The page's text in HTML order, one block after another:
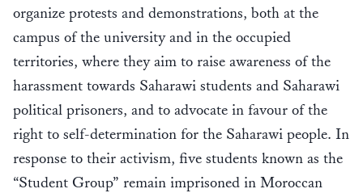
organize protests and demonstrations, both at the
campus of the university and in the occupied
territories, where they aim to raise awareness of the
harassment towards Saharawi students and Saharawi
political prisoners, and to advocate in favour of the
right to self-determination for the Saharawi people. In
response to their activism, five students known as the
“Student Group” remain imprisoned in Moroccan